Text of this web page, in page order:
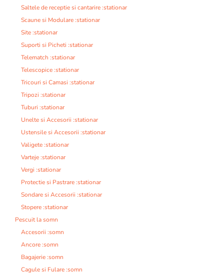
Saltele de receptie si cantarire :stationar
Scaune si Modulare :stationar
Site :stationar
Suporti si Picheti :stationar
Telematch :stationar
Telescopice :stationar
Tricouri si Camasi :stationar
Tripozi :stationar
Tuburi :stationar
Unelte si Accesorii :stationar
Ustensile si Accesorii :stationar
Valigete :stationar
Varteje :stationar
Vergi :stationar
Protectie si Pastrare :stationar
Sondare si Accesorii :stationar
Stopere :stationar
Pescuit la somn
Accesorii :somn
Ancore :somn
Bagajerie :somn
Cagule si Fulare :somn